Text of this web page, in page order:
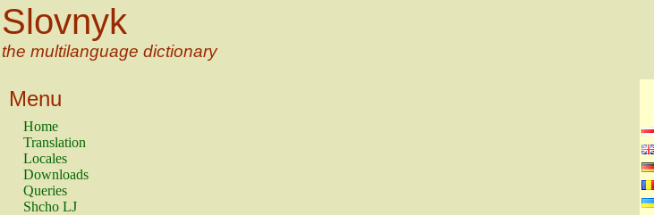
Slovnyk
the multilanguage dictionary
Menu
Home
Translation
Locales
Downloads
Queries
Shcho LJ